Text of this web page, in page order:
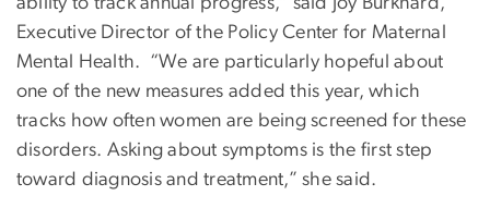
Executive Director of the Policy Center for Maternal
Mental Health. “We are particularly hopeful about
one of the new measures added this year, which
tracks how often women are being screened for these
disorders. Asking about symptoms is the first step
toward diagnosis and treatment,” she said.